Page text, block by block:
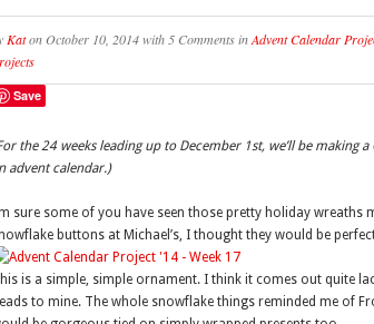
KatonOctober 10, 2014with 5 CommentsinAdvent Calendar
Save
the 24 weeks leading up to December 1st, we’ll be making
advent calendar.)
sure some of you have seen those pretty holiday wreaths
buttons at Michael’s, I thought they would be
is a simple, simple ornament. I think it comes out quite
to mine. The whole snowflake things reminded me of